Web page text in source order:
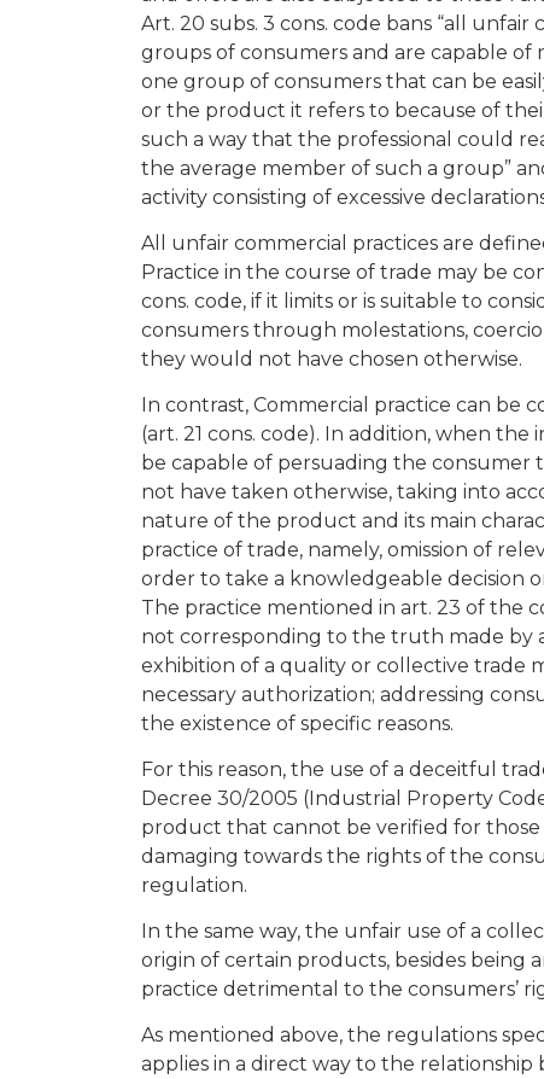
Art. 20 subs. 3 cons. code bans “all
groups of consumers and are capable of
one group of consumers that can be
or the product it refers to because of
such a way that the professional could
the average member of such a group”
activity consisting of excessive
All unfair commercial practices are
Practice in the course of trade may be
cons. code, if it limits or is suitable to
consumers through molestations,
they would not have chosen otherwise.
In contrast, Commercial practice can be
(art. 21 cons. code). In addition, when
be capable of persuading the consumer
not have taken otherwise, taking into
nature of the product and its main
practice of trade, namely, omission of
order to take a knowledgeable decision
The practice mentioned in art. 23 of the
not corresponding to the truth made by
exhibition of a quality or collective trade
necessary authorization; addressing
the existence of specific reasons.
For this reason, the use of a deceitful
Decree 30/2005 (Industrial Property
product that cannot be verified for those
damaging towards the rights of the
regulation.
In the same way, the unfair use of a
origin of certain products, besides being
practice detrimental to the consumers’
As mentioned above, the regulations
applies in a direct way to the